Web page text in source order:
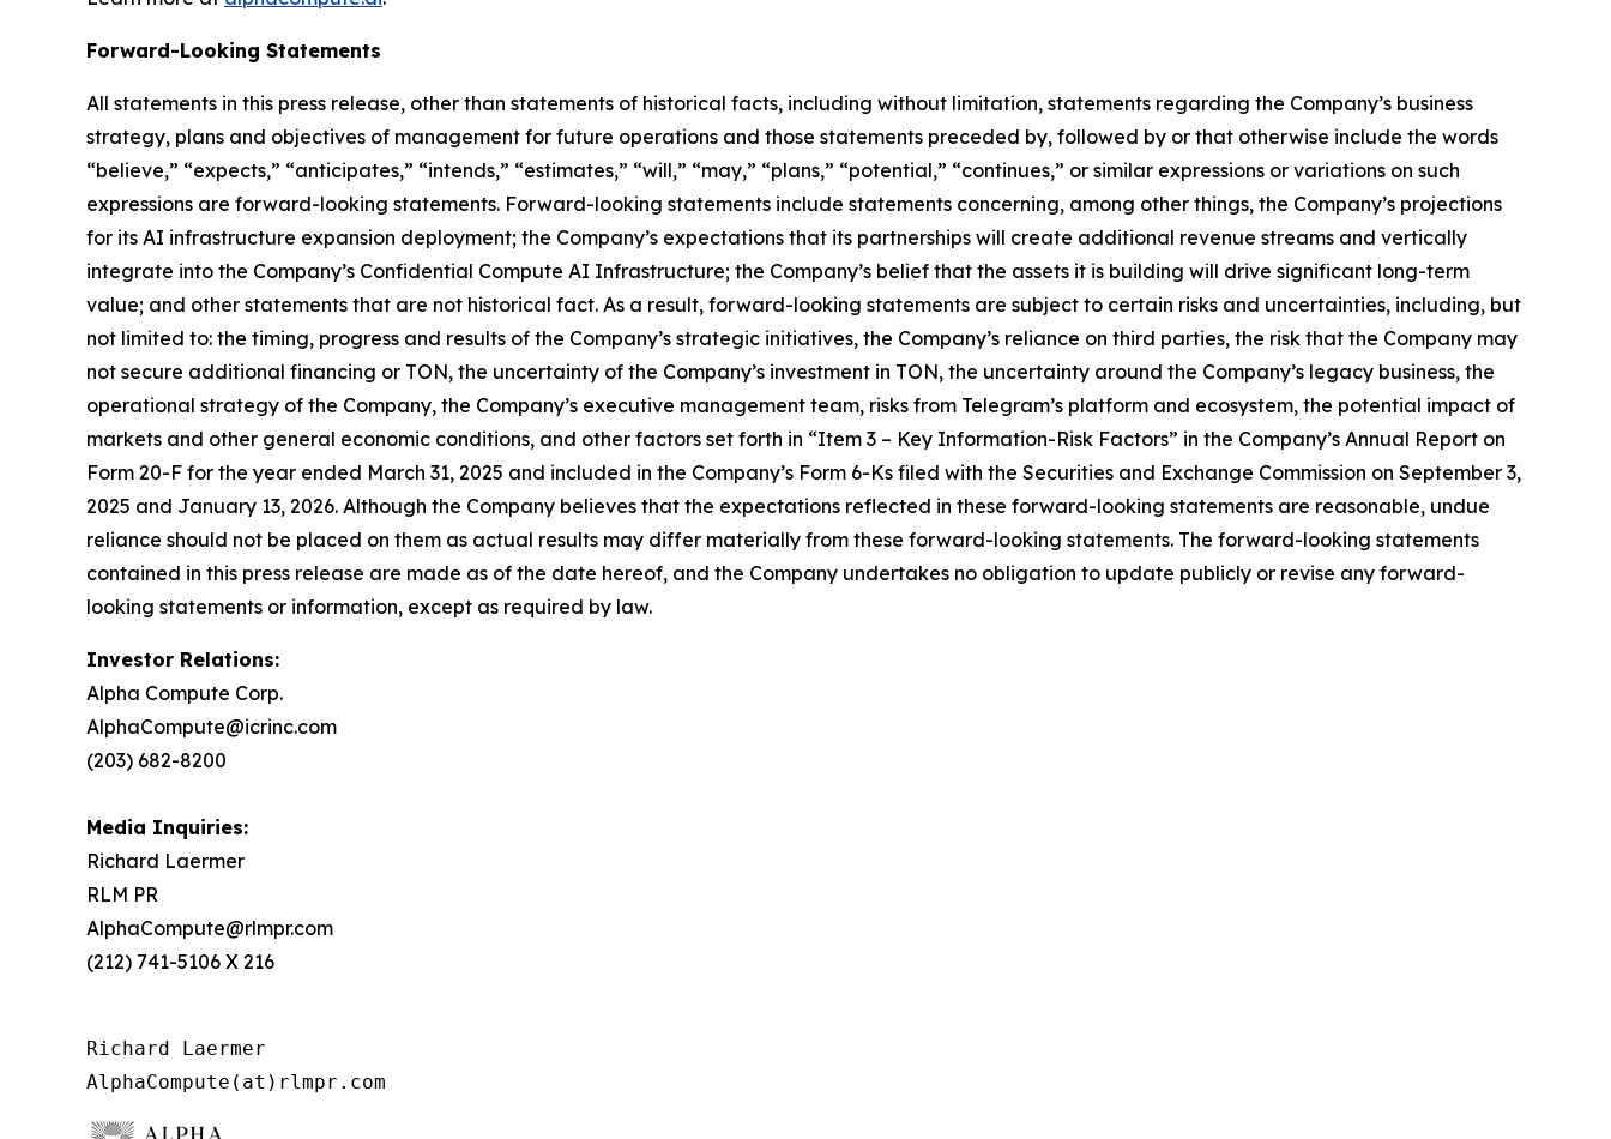
Forward-Looking Statements
All statements in this press release, other than statements of historical facts, including without limitation, statements regarding the Company’s business
strategy, plans and objectives of management for future operations and those statements preceded by, followed by or that otherwise include the words
“believe,” “expects,” “anticipates,” “intends,” “estimates,” “will,” “may,” “plans,” “potential,” “continues,” or similar expressions or variations on such
expressions are forward-looking statements. Forward-looking statements include statements concerning, among other things, the Company’s projections
for its AI infrastructure expansion deployment; the Company’s expectations that its partnerships will create additional revenue streams and vertically
integrate into the Company’s Confidential Compute AI Infrastructure; the Company’s belief that the assets it is building will drive significant long-term
value; and other statements that are not historical fact. As a result, forward-looking statements are subject to certain risks and uncertainties, including, but
not limited to: the timing, progress and results of the Company’s strategic initiatives, the Company’s reliance on third parties, the risk that the Company may
not secure additional financing or TON, the uncertainty of the Company’s investment in TON, the uncertainty around the Company’s legacy business, the
operational strategy of the Company, the Company’s executive management team, risks from Telegram’s platform and ecosystem, the potential impact of
markets and other general economic conditions, and other factors set forth in “Item 3 – Key Information-Risk Factors” in the Company’s Annual Report on
Form 20-F for the year ended March 31, 2025 and included in the Company’s Form 6-Ks filed with the Securities and Exchange Commission on September 3,
2025 and January 13, 2026. Although the Company believes that the expectations reflected in these forward-looking statements are reasonable, undue
reliance should not be placed on them as actual results may differ materially from these forward-looking statements. The forward-looking statements
contained in this press release are made as of the date hereof, and the Company undertakes no obligation to update publicly or revise any forward-
looking statements or information, except as required by law.
Investor Relations:
Alpha Compute Corp.
AlphaCompute@icrinc.com
(203) 682-8200
Media Inquiries:
Richard Laermer
RLM PR
AlphaCompute@rlmpr.com
(212) 741-5106 X 216
Richard Laermer
AlphaCompute(at)rlmpr.com